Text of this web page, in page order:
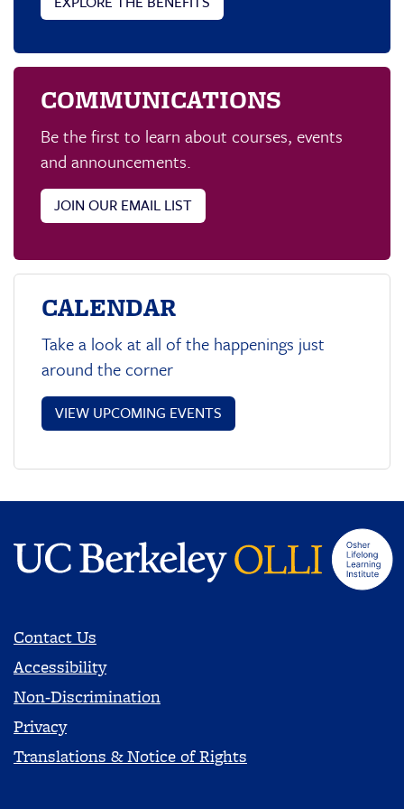
COMMUNICATIONS
Be the first to learn about courses, events
and announcements.
JOIN OUR EMAIL LIST
CALENDAR
Take a look at all of the happenings just
around the corner
VIEW UPCOMING EVENTS
Contact Us
Accessibility
Non-Discrimination
Privacy
Translations & Notice of Rights